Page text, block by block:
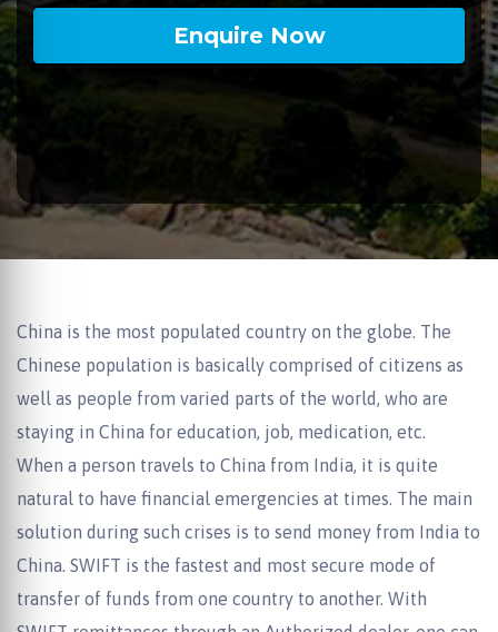
China is the most populated country on the globe. The
Chinese population is basically comprised of citizens as
well as people from varied parts of the world, who are
staying in China for education, job, medication, etc.
When a person travels to China from India, it is quite
natural to have financial emergencies at times. The main
solution during such crises is to send money from India to
China. SWIFT is the fastest and most secure mode of
transfer of funds from one country to another. With